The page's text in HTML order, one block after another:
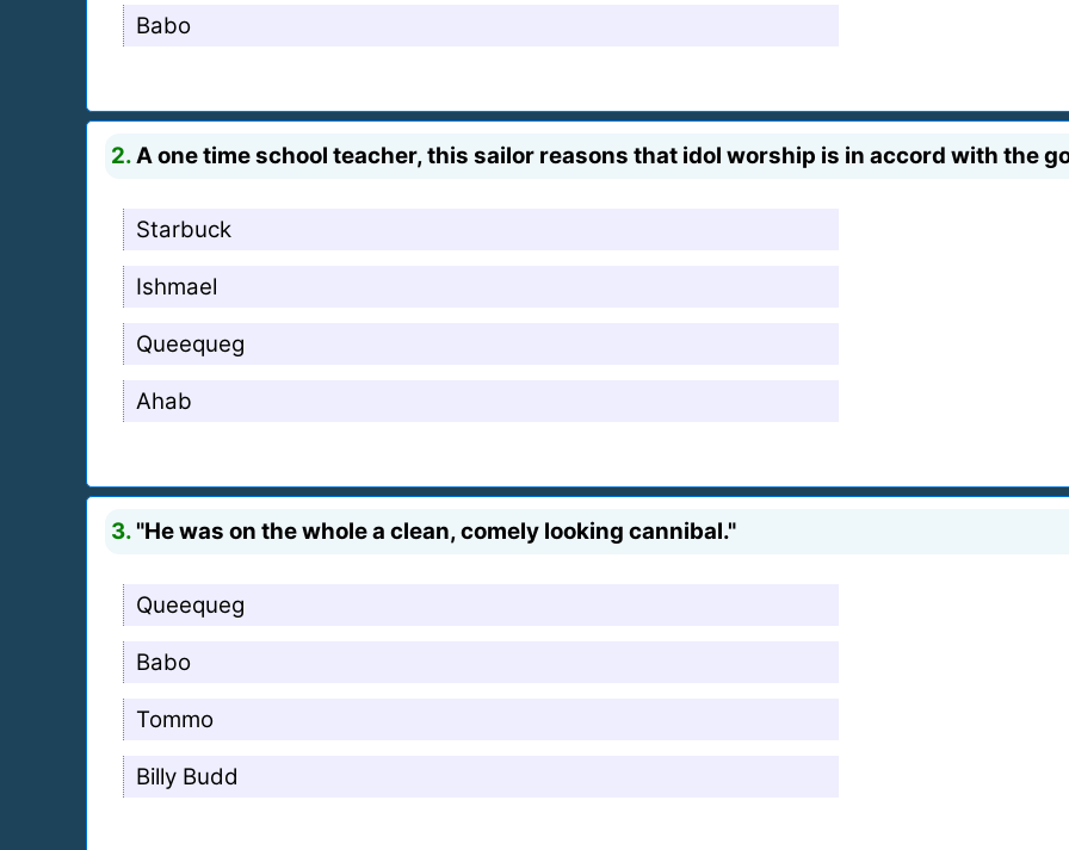
Babo
2. A one time school teacher, this sailor reasons that idol worship is in accord with the
Starbuck
Ishmael
Queequeg
Ahab
3. "He was on the whole a clean, comely looking cannibal."
Queequeg
Babo
Tommo
Billy Budd